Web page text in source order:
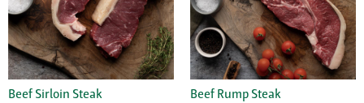
Beef Sirloin Steak
Beef Rump Steak